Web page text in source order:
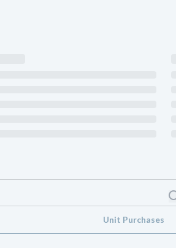
Unit Purchases